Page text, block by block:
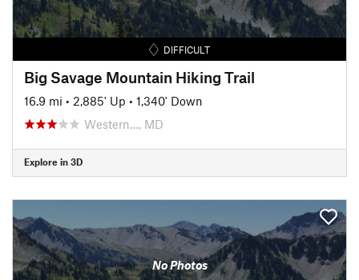
DIFFICULT
Big Savage Mountain Hiking Trail
16.9 mi • 2,885' Up • 1,340' Down
Western…, MD
Explore in 3D
No Photos